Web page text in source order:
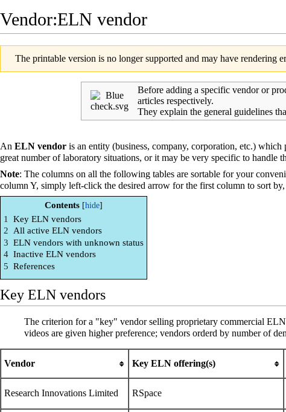
Vendor:ELN vendor
The printable version is no longer supported and may have rendering
Before adding a specific vendor or
articles respectively.
They explain the general guidelines
An ELN vendor is an entity (business, company, corporation, etc.) which
great number oflaboratory situations, or it may be very specific to handle
Note: The columns on all the following tables are sortable for your
column Y, simply left-click the desired arrow for the first column to sort
Contents
1
Key ELN vendors
2 All active ELN vendors
3 ELN vendors with unknown status
4 Inactive ELN vendors
5 References
Key ELN vendors
The criterion for a "key" vendor selling proprietary commercial
videos are given higher preference; vendors orderd by number of
Vendor Key ELN offering(s)
Research Innovations Limited RSpace